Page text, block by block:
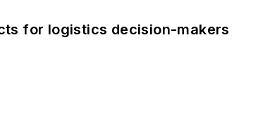
for logistics decision-makers